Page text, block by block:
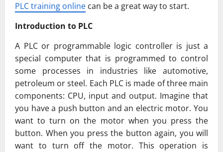
PLC training online can be a great way to start.
Introduction to PLC
A PLC or programmable logic controller is just a
special computer that is programmed to control
some processes in industries like automotive,
petroleum or steel. Each PLC is made of three main
components: CPU, input and output. Imagine that
you have a push button and an electric motor. You
want to turn on the motor when you press the
button. When you press the button again, you will
want to turn off the motor. This operation is